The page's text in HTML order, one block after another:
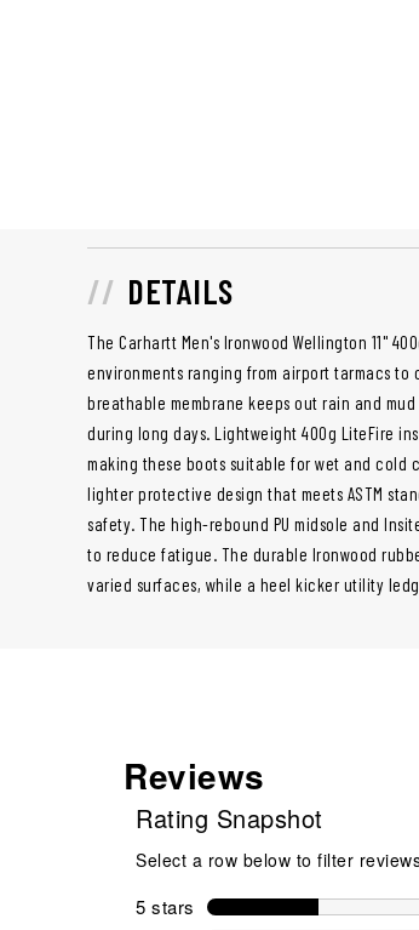
DETAILS
The Carhartt Men's Ironwood Wellington 11"
environments ranging from airport tarmacs to
breathable membrane keeps out rain and
during long days. Lightweight 400g LiteFire
making these boots suitable for wet and cold
lighter protective design that meets ASTM
safety. The high-rebound PU midsole and
to reduce fatigue. The durable Ironwood
varied surfaces, while a heel kicker utility
Reviews
Rating Snapshot
Select a row below to filter
5 stars stars